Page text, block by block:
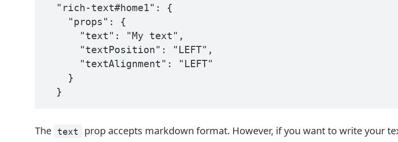
  }
The text
prop accepts markdown format. However, if you want to write your